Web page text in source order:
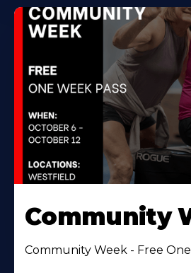
Community
Community Week - Free